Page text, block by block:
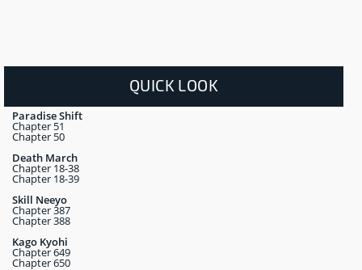
QUICK LOOK
Paradise Shift
Chapter 51
Chapter 50
Death March
Chapter 18-38
Chapter 18-39
Skill Neeyo
Chapter 387
Chapter 388
Kago Kyohi
Chapter 649
Chapter 650